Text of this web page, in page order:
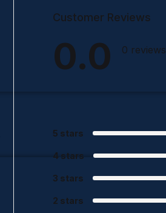
Customer Reviews
0.0 0 reviews
5 stars
4 stars
3 stars
2 stars